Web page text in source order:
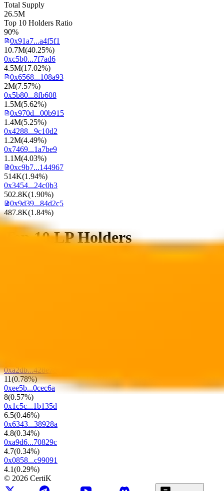
Total Supply
26.5M
Top 10 Holders Ratio
90%
0x91a7...a4f5f1
10.7M(40.25%)
0xc5b0...7f7ad6
4.5M(17.02%)
0x6568...108a93
2M(7.57%)
0x5b80...8fb608
1.5M(5.62%)
0x970d...00b915
1.4M(5.25%)
0x4288...9c10d2
1.2M(4.49%)
0x7469...1a7be9
1.1M(4.03%)
0xc9b7...144967
514K(1.94%)
0x3454...24c0b3
502.8K(1.90%)
0x9d39...84d2c5
487.8K(1.84%)
Top 10 LP Holders
0xa2db...428e78
11(0.78%)
0xee5b...0cec6a
8(0.57%)
0x1c5c...1b135d
6.5(0.46%)
0x6343...38928a
4.8(0.34%)
0xa9d6...70829c
4.7(0.34%)
0x0858...c99091
4.1(0.29%)
© 2026 CertiK